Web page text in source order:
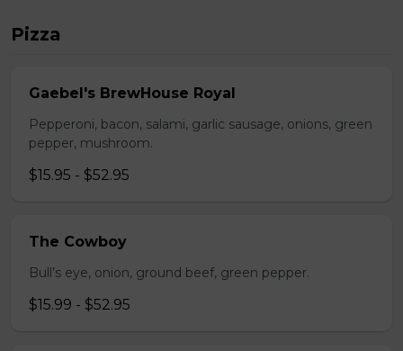
Pizza
Gaebel's BrewHouse Royal
Pepperoni, bacon, salami, garlic sausage, onions, green
pepper, mushroom.
$15.95 - $52.95
The Cowboy
Bull’s eye, onion, ground beef, green pepper.
$15.99 - $52.95